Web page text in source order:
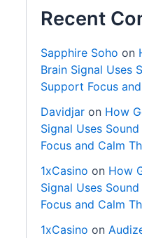
Recent
Sapphire Soho on
Brain Signal Uses
Support Focus
Davidjar on How
Signal Uses
Focus and Calm
1xCasino on How
Signal Uses
Focus and Calm
1xCasino on